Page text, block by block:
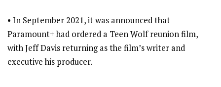
• In September 2021, it was announced that
Paramount+ had ordered a Teen Wolf reunion film,
with Jeff Davis returning as the film’s writer and
executive his producer.